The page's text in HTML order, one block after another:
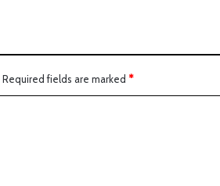
Required fields are marked *